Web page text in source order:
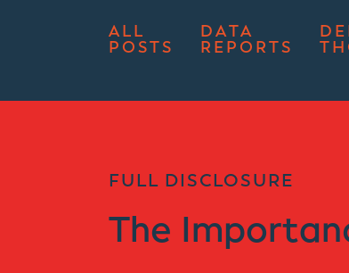
ALL
POSTS
DATA
REPORTS
FULL DISCLOSURE
The